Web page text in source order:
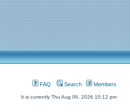
FAQ Search Members
It is currently Thu Aug 06, 2026 10:12 pm